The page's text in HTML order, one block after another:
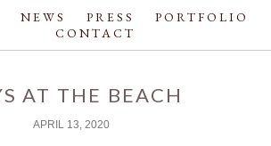
NEWS PRESS
PORTFOLIO
CONTACT
AT THE BEACH
APRIL 13, 2020